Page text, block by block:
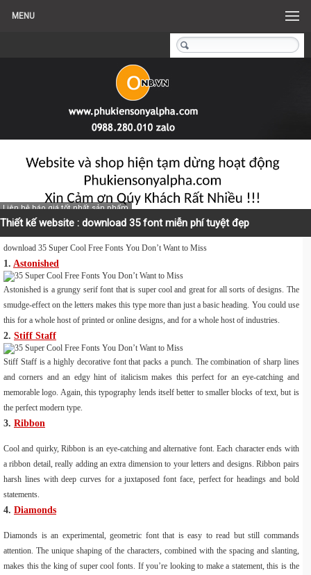
MENU
Liên hệ báo giá tốt nhất sản phẩm
Thiết kế website : download 35 font miễn phí tuyệt đẹp
download 35 Super Cool Free Fonts You Don’t Want to Miss
1. Astonished
Astonished is a grungy serif font that is super cool and great for all sorts of designs. The
smudge-effect on the letters makes this type more than just a basic heading. You could use
this for a whole host of printed or online designs, and for a whole host of industries.
2. Stiff Staff
Stiff Staff is a highly decorative font that packs a punch. The combination of sharp lines
and corners and an edgy hint of italicism makes this perfect for an eye-catching and
memorable logo. Again, this typography lends itself better to smaller blocks of text, but is
the perfect modern type.
3. Ribbon
Cool and quirky, Ribbon is an eye-catching and alternative font. Each character ends with
a ribbon detail, really adding an extra dimension to your letters and designs. Ribbon pairs
harsh lines with deep curves for a juxtaposed font face, perfect for headings and bold
statements.
4. Diamonds
Diamonds is an experimental, geometric font that is easy to read but still commands
attention. The unique shaping of the characters, combined with the spacing and slanting,
makes this the king of super cool fonts. If you’re looking to make a statement, this is the